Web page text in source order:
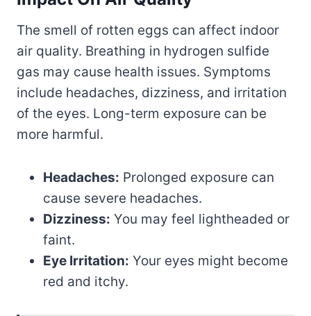
The smell of rotten eggs can affect indoor
air quality. Breathing in hydrogen sulfide
gas may cause health issues. Symptoms
include headaches, dizziness, and irritation
of the eyes. Long-term exposure can be
more harmful.
Headaches: Prolonged exposure can
cause severe headaches.
Dizziness: You may feel lightheaded or
faint.
Eye Irritation: Your eyes might become
red and itchy.